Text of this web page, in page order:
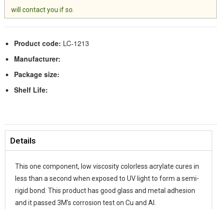
will contact you if so.
Product code: LC-1213
Manufacturer:
Package size:
Shelf Life:
Details
This one component, low viscosity colorless acrylate cures in
less than a second when exposed to UV light to form a semi-
rigid bond. This product has good glass and metal adhesion
and it passed 3M’s corrosion test on Cu and Al.